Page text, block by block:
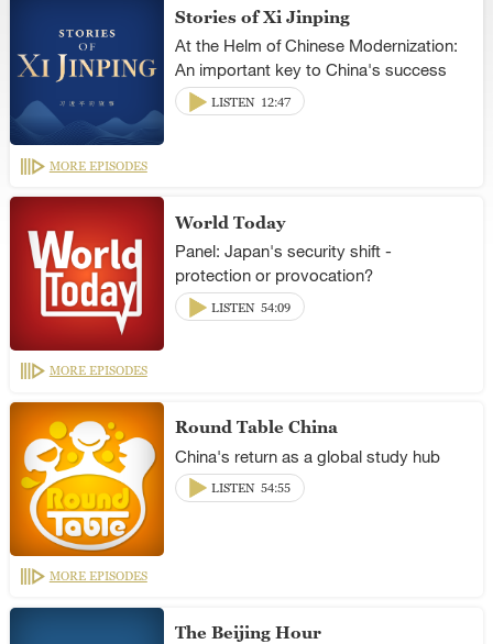
Stories of Xi Jinping
At the Helm of Chinese Modernization:
An important key to China's success
LISTEN 12:47
MORE EPISODES
World Today
Panel: Japan's security shift -
protection or provocation?
LISTEN 54:09
MORE EPISODES
Round Table China
China's return as a global study hub
LISTEN 54:55
MORE EPISODES
The Beijing Hour